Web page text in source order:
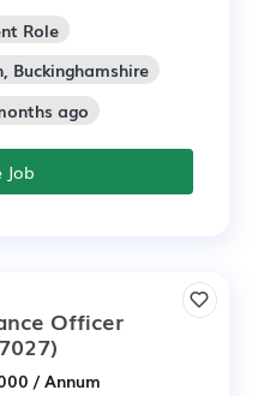
Role
Buckinghamshire
ago
Job
Officer
/ Annum